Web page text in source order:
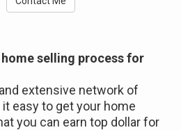
selling process for
extensive network of
easy to get your home
you can earn top dollar for